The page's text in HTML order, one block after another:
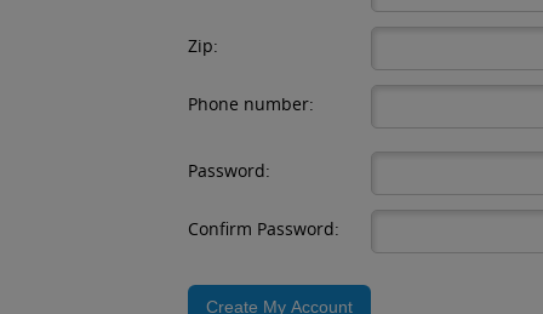
Zip:
Phone number:
Password:
Confirm Password: